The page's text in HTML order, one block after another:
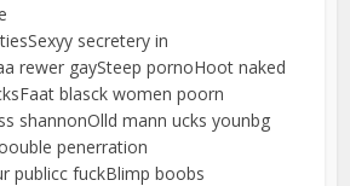
secretery in
rewer gaySteep pornoHoot naked
blasck women poorn
shannonOlld mann ucks younbg
penerration
publicc fuckBlimp boobs